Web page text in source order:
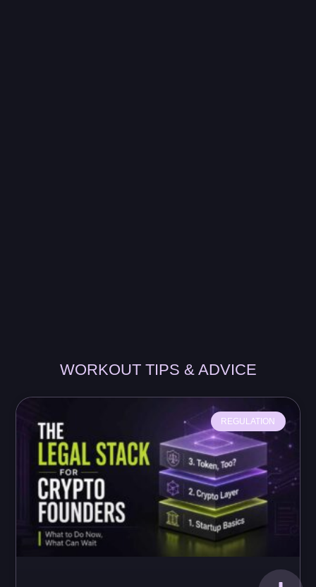
WORKOUT TIPS & ADVICE
REGULATION